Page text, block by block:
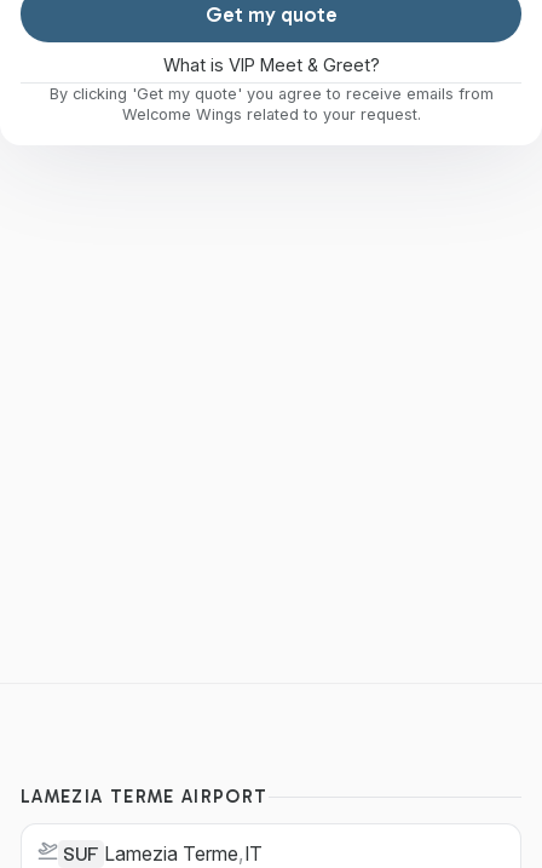
Get my quote
What is VIP Meet & Greet?
By clicking 'Get my quote' you agree to receive emails from
Welcome Wings related to your request.
LAMEZIA TERME AIRPORT
SUF Lamezia Terme,IT